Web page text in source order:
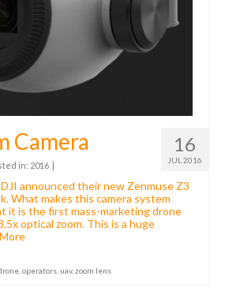
16
JUL 2016
Camera
in: 2016 |
announced their new Zenmuse Z3
What makes this camera system
it is the first mass-marketing drone
optical zoom. This is a huge
operators uav, zoom lens